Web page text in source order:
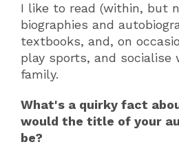
I like to read (within, but
biographies and
textbooks, and, on
play sports, and socialise
family.
What's a quirky fact
would the title of your
be?